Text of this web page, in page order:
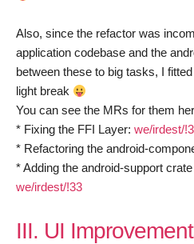
Also, since the refactor was
application codebase and the
between these to big tasks, I
light break
You can see the MRs for them
* Fixing the FFI Layer: we/irdest/
* Refactoring the android-
* Adding the android-support
we/irdest/!33
III. UI